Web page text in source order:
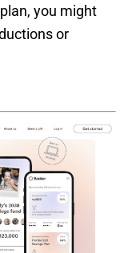
you might
or